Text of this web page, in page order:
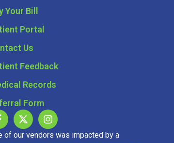
Your Bill
Portal
Us
Feedback
Records
Form
of our vendors was impacted by a